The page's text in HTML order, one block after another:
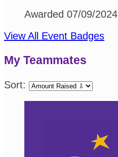
Awarded 07/09/2024
View All Event Badges
My Teammates
Sort: